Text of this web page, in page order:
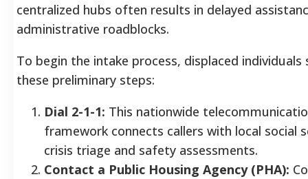
centralized hubs often results in delayed
administrative roadblocks.
To begin the intake process, displaced
these preliminary steps:
Dial 2-1-1: This nationwide
framework connects callers with local social
crisis triage and safety assessments.
Contact a Public Housing Agency (PHA):